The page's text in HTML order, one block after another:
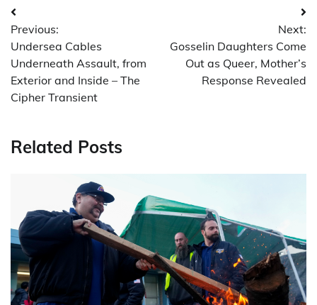
Post
navigation
Previous:
Undersea Cables
Underneath Assault, from
Exterior and Inside – The
Cipher Transient
Next:
Gosselin Daughters Come
Out as Queer, Mother’s
Response Revealed
Related Posts